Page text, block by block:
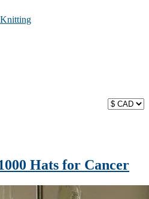
Hats for Cancer